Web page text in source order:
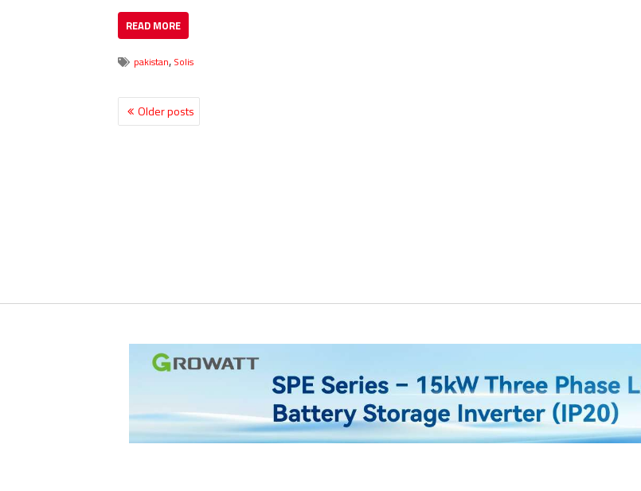
READ MORE
pakistan, Solis
Older posts